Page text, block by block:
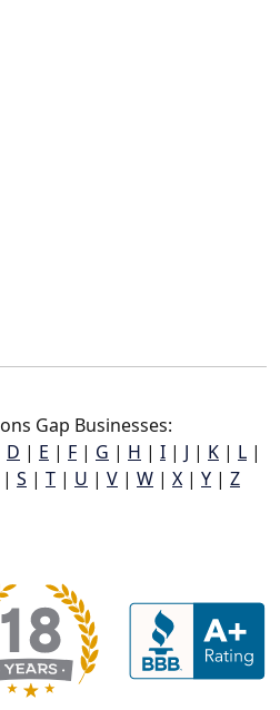
Gap Businesses:
D | E | F | G | H | I | J | K | L |
| S | T | U | V | W | X | Y | Z